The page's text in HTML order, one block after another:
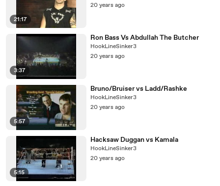
21:17
20 years ago
3:37
Ron Bass Vs Abdullah The Butcher
HookLineSinker3
20 years ago
5:57
Bruno/Bruiser vs Ladd/Rashke
HookLineSinker3
20 years ago
5:15
Hacksaw Duggan vs Kamala
HookLineSinker3
20 years ago